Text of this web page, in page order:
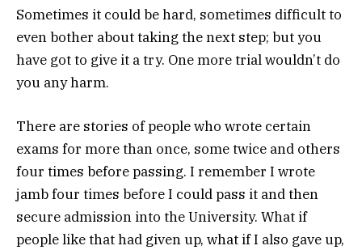
Sometimes it could be hard, sometimes difficult to
even bother about taking the next step; but you
have got to give it a try. One more trial wouldn’t do
you any harm.
There are stories of people who wrote certain
exams for more than once, some twice and others
four times before passing. I remember I wrote
jamb four times before I could pass it and then
secure admission into the University. What if
people like that had given up, what if I also gave up,